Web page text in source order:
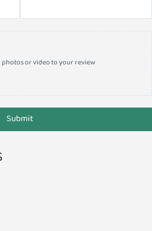
photos or video to your review
Submit